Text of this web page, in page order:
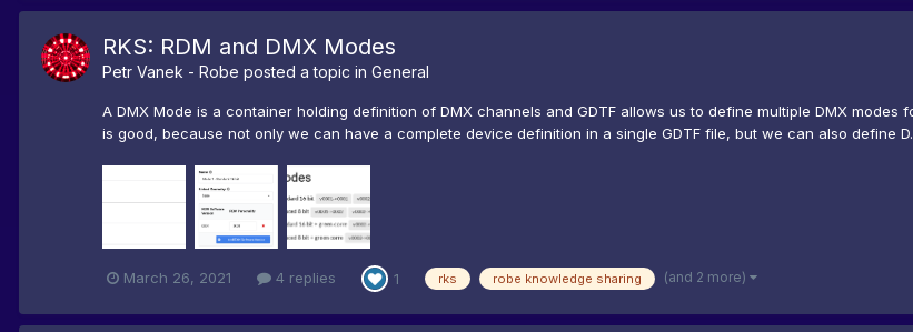
RKS: RDM and DMX Modes
Petr Vanek - Robe posted a topic in General
A DMX Mode is a container holding definition of DMX channels and GDTF allows us to define multiple DMX
is good, because not only we can have a complete device definition in a single GDTF file, but we can also define
March 26, 2021 4 replies 1 rks robe knowledge sharing (and 2 more)